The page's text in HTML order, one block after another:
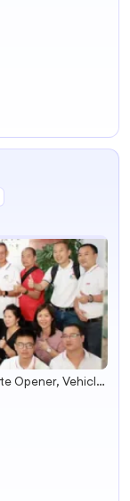
WiFi Door Controller, WiFi Gate Opener, Vehicle Loop Detector, Gate Barrier Safety Sensor, Vehicle Inductive Loop Sensor, Motion Radar Sensor, Infrared Photocell, Fast Speed Door Sensor, Infrared Light Curtain Sensor, Door Safety Sensor